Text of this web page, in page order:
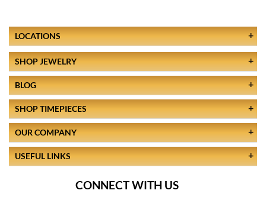
LOCATIONS
SHOP JEWELRY
BLOG
SHOP TIMEPIECES
OUR COMPANY
USEFUL LINKS
CONNECT WITH US